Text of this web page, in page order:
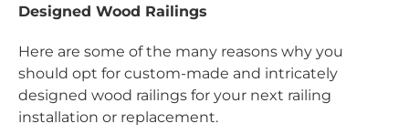
Designed Wood Railings
Here are some of the many reasons why you
should opt for custom-made and intricately
designed wood railings for your next railing
installation or replacement.